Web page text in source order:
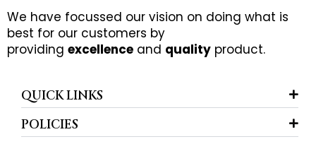
We have focussed our vision on doing what is
best for our customers by
providing excellence and quality product.
QUICK LINKS
POLICIES